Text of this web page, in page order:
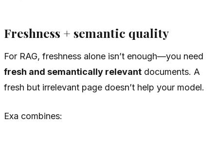
Freshness + semantic quality
For RAG, freshness alone isn’t enough—you need
fresh and semantically relevant documents. A
fresh but irrelevant page doesn’t help your model.
Exa combines: